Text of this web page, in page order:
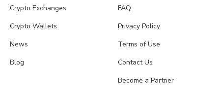
Crypto Exchanges
Crypto Wallets
News
Blog
FAQ
Privacy Policy
Terms of Use
Contact Us
Become a Partner